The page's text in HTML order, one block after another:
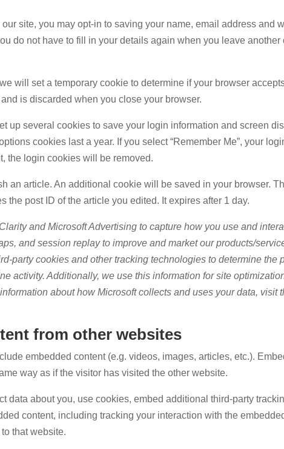
our site, you may opt-in to saving your name, email address and
do not have to fill in your details again when you leave another
will set a temporary cookie to determine if your browser
is discarded when you close your browser.
up several cookies to save your login information and screen
cookies last a year. If you select “Remember Me”, your
the login cookies will be removed.
an article. An additional cookie will be saved in your browser.
the post ID of the article you edited. It expires after 1 day.
and Microsoft Advertising to capture how you use and
and session replay to improve and market our products/
party cookies and other tracking technologies to determine the
activity. Additionally, we use this information for site
about how Microsoft collects and uses your data, visit
from other websites
embedded content (e.g. videos, images, articles, etc.).
way as if the visitor has visited the other website.
data about you, use cookies, embed additional third-party
content, including tracking your interaction with the
that website.